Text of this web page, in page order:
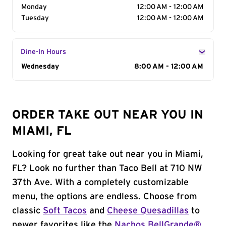
Monday
12:00 AM - 12:00 AM
Tuesday
12:00 AM - 12:00 AM
Dine-In Hours
Day of the Week
Wednesday 8:00 AM - 12:00 AM
ORDER TAKE OUT NEAR YOU IN
MIAMI, FL
Looking for great take out near you in Miami,
FL? Look no further than Taco Bell at 710 NW
37th Ave. With a completely customizable
menu, the options are endless. Choose from
classic Soft Tacos and Cheese Quesadillas to